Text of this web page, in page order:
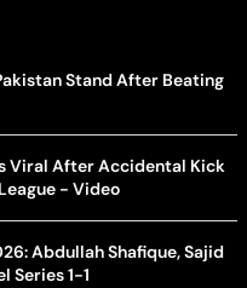
Stand After Beating
Viral After Accidental Kick
- Video
Abdullah Shafique, Sajid
Series 1-1